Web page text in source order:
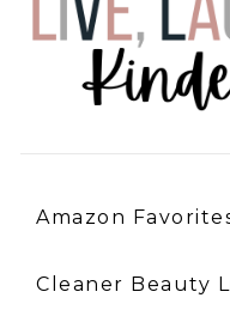
Amazon
Cleaner Beauty